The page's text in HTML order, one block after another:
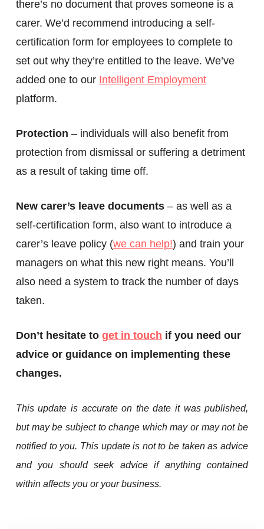
there’s no document that proves someone is a
carer. We’d recommend introducing a self-
certification form for employees to complete to
set out why they’re entitled to the leave. We’ve
added one to our Intelligent Employment
platform.
Protection – individuals will also benefit from
protection from dismissal or suffering a detriment
as a result of taking time off.
New carer’s leave documents– as well as a
self-certification form, also want to introduce a
carer’s leave policy (we can help!) and train your
managers on what this new right means. You’ll
also need a system to track the number of days
taken.
Don’t hesitate to get in touch if you need our
advice or guidance on implementing these
changes.
This update is accurate on the date it was published,
but may be subject to change which may or may not be
notified to you. This update is not to be taken as advice
and you should seek advice if anything contained
within affects you or your business.